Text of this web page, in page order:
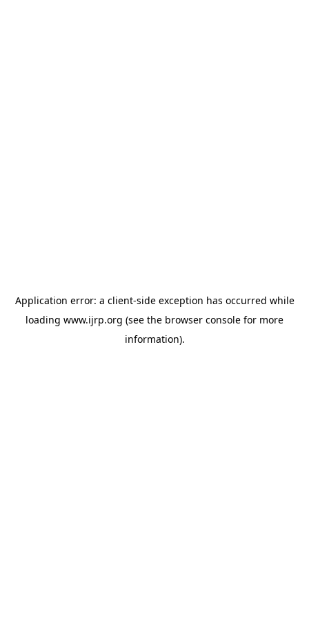
Application error: a client-side exception has occurred while
loading www.ijrp.org (see the browser console for more
information).